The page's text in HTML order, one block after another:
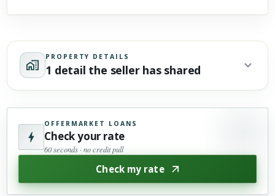
PROPERTY DETAILS
1 detail the seller has shared
OFFERMARKET LOANS
Check your rate
60 seconds · no credit pull
Check my rate